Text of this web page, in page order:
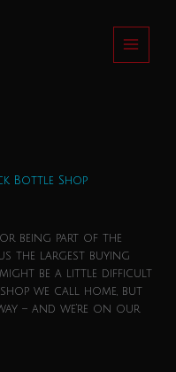
Bottle Shop
being part of the
the largest buying
might be a little difficult
we call home, but
– and we’re on our